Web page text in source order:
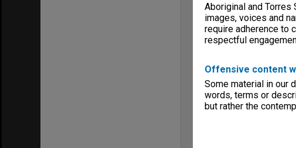
Aboriginal and
images, voices and
require adherence to
respectful
Offensive content
Some material in our
words, terms or
but rather the